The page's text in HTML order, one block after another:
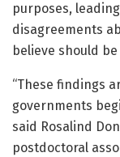
purposes,
disagreements
believe should
“These findings
governments
said Rosalind
postdoctoral